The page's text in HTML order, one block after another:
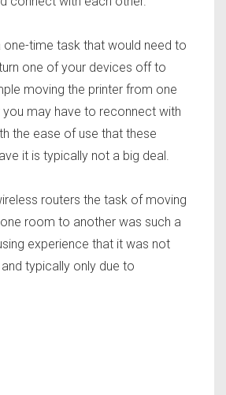
one-time task that would need to
one of your devices off to
moving the printer from one
may have to reconnect with
the ease of use that these
it is typically not a big deal.
routers the task of moving
room to another was such a
experience that it was not
typically only due to